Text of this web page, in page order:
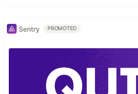
Sentry PROMOTED